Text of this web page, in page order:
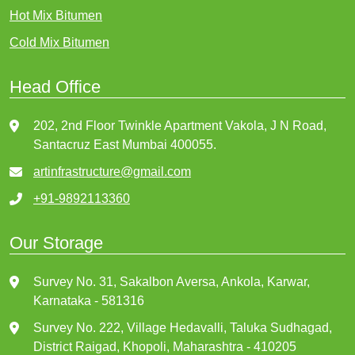
Hot Mix Bitumen
Cold Mix Bitumen
Head Office
202, 2nd Floor Twinkle Apartment Vakola, J N Road,
Santacruz East Mumbai 400055.
artinfrastructure@gmail.com
+91-9892113360
Our Storage
Survey No. 31, Sakalbon Aversa, Ankola, Karwar,
Karnataka - 581316
Survey No. 222, Village Hedavalli, Taluka Sudhagad,
District Raigad, Khopoli, Maharashtra - 410205